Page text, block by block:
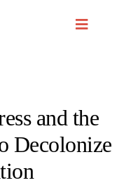
and the
Decolonize